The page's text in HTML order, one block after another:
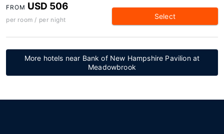
FROM USD 506
per room / per night Select
More hotels near Bank of New Hampshire Pavilion at
Meadowbrook